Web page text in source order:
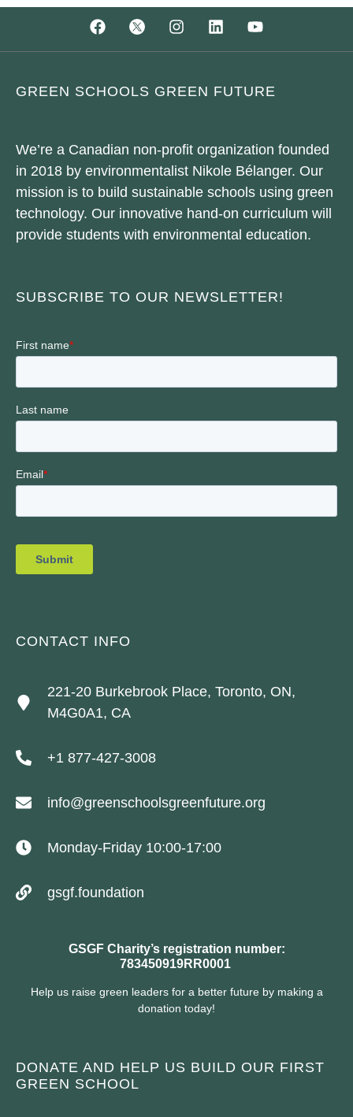
GREEN SCHOOLS GREEN FUTURE
We’re a Canadian non-profit organization founded
in 2018 by environmentalist Nikole Bélanger. Our
mission is to build sustainable schools using green
technology. Our innovative hand-on curriculum will
provide students with environmental education.
SUBSCRIBE TO OUR NEWSLETTER!
CONTACT INFO
221-20 Burkebrook Place, Toronto, ON,
M4G0A1, CA
+1 877-427-3008
info@greenschoolsgreenfuture.org
Monday-Friday 10:00-17:00
gsgf.foundation
GSGF Charity’s registration number:
783450919RR0001
Help us raise green leaders for a better future by making a
donation today!
DONATE AND HELP US BUILD OUR FIRST
GREEN SCHOOL